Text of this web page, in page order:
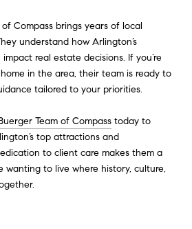
Compass brings years of local
understand how Arlington’s
real estate decisions. If you’re
in the area, their team is ready to
tailored to your priorities.
Team of Compass today to
top attractions and
to client care makes them a
wanting to live where history, culture,